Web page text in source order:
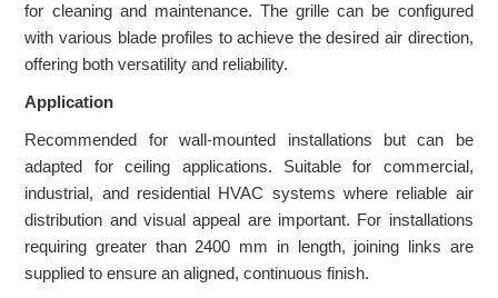
for cleaning and maintenance. The grille can be configured
with various blade profiles to achieve the desired air direction,
offering both versatility and reliability.
Application
Recommended for wall-mounted installations but can be
adapted for ceiling applications. Suitable for commercial,
industrial, and residential HVAC systems where reliable air
distribution and visual appeal are important. For installations
requiring greater than 2400 mm in length, joining links are
supplied to ensure an aligned, continuous finish.